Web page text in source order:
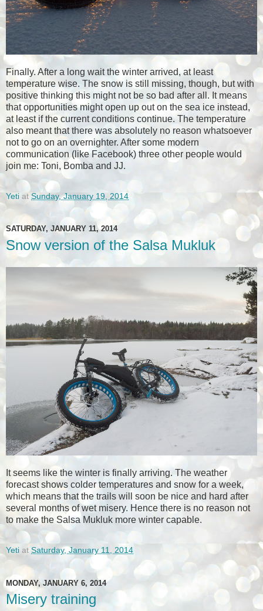
Finally. After a long wait the winter arrived, at least
temperature wise. The snow is still missing, though, but with
positive thinking this might not be so bad after all. It means
that opportunities might open up out on the sea ice instead,
at least if the current conditions continue. The temperature
also meant that there was absolutely no reason whatsoever
not to go on an overnighter. After some modern
communication (like Facebook) three other people would
join me: Toni, Bomba and JJ.
Yeti atSunday, January 19, 2014
SATURDAY, JANUARY 11, 2014
Snow version of the Salsa Mukluk
It seems like the winter is finally arriving. The weather
forecast shows colder temperatures and snow for a week,
which means that the trails will soon be nice and hard after
several months of wet misery. Hence there is no reason not
to make the Salsa Mukluk more winter capable.
Yeti at Saturday, January 11, 2014
MONDAY, JANUARY 6, 2014
Misery training